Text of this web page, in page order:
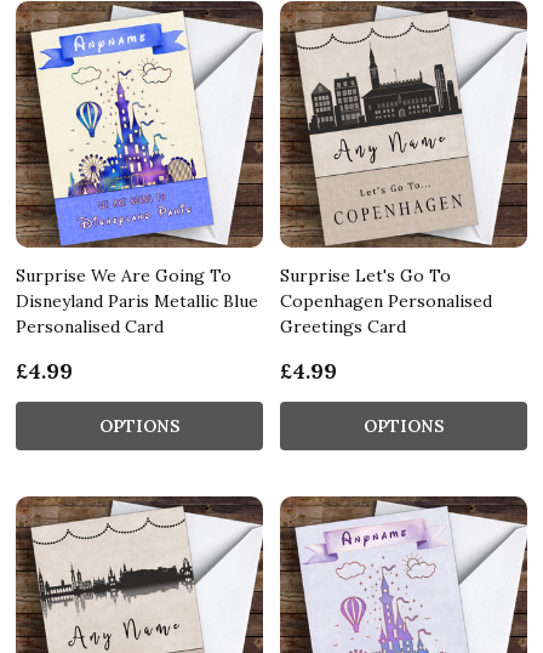
Surprise We Are Going To
Disneyland Paris Metallic Blue
Personalised Card
£4.99
OPTIONS
Surprise Let's Go To
Copenhagen Personalised
Greetings Card
£4.99
OPTIONS